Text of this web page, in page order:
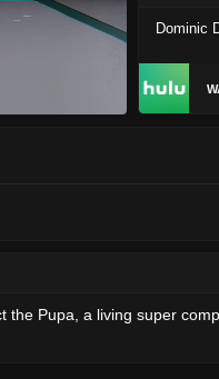
Dominic
Pupa, a living super